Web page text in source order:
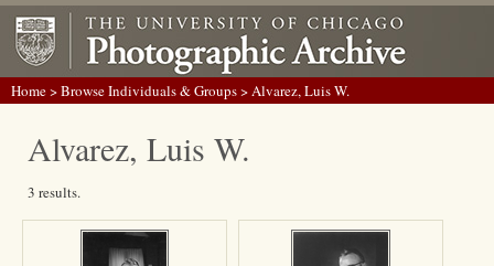
Home>Browse Individuals & Groups> Alvarez, Luis W.
Alvarez, Luis W.
3 results.